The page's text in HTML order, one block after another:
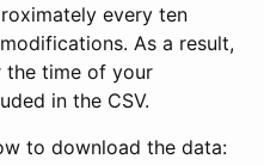
every ten
As a result,
the time of your
in the CSV.
to download the data: